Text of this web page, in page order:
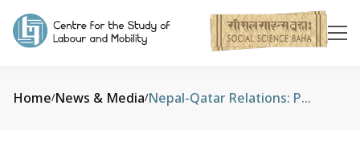
Home/News & Media/ Nepal-Qatar Relations: Prioritize promoting interests of Nepali migrant workers